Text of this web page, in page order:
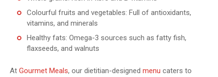
Colourful fruits and vegetables: Full of antioxidants,
vitamins, and minerals
Healthy fats: Omega-3 sources such as fatty fish,
flaxseeds, and walnuts
At Gourmet Meals, our dietitian-designed menu caters to